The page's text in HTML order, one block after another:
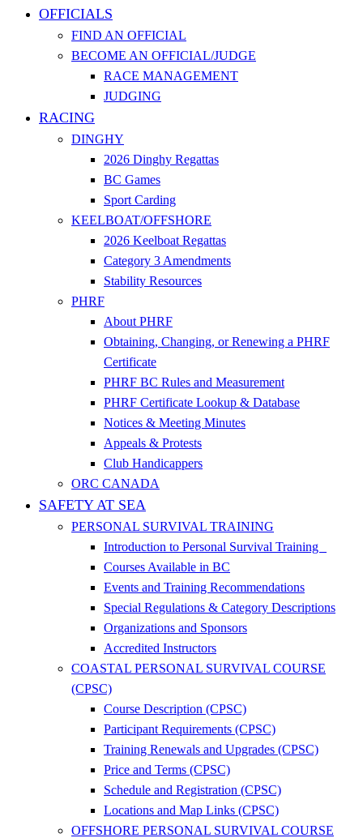
OFFICIALS
FIND AN OFFICIAL
BECOME AN OFFICIAL/JUDGE
RACE MANAGEMENT
JUDGING
RACING
DINGHY
2026 Dinghy Regattas
BC Games
Sport Carding
KEELBOAT/OFFSHORE
2026 Keelboat Regattas
Category 3 Amendments
Stability Resources
PHRF
About PHRF
Obtaining, Changing, or Renewing a PHRF
Certificate
PHRF BC Rules and Measurement
PHRF Certificate Lookup & Database
Notices & Meeting Minutes
Appeals & Protests
Club Handicappers
ORC CANADA
SAFETY AT SEA
PERSONAL SURVIVAL TRAINING
Introduction to Personal Survival Training
Courses Available in BC
Events and Training Recommendations
Special Regulations & Category Descriptions
Organizations and Sponsors
Accredited Instructors
COASTAL PERSONAL SURVIVAL COURSE
(CPSC)
Course Description (CPSC)
Participant Requirements (CPSC)
Training Renewals and Upgrades (CPSC)
Price and Terms (CPSC)
Schedule and Registration (CPSC)
Locations and Map Links (CPSC)
OFFSHORE PERSONAL SURVIVAL COURSE